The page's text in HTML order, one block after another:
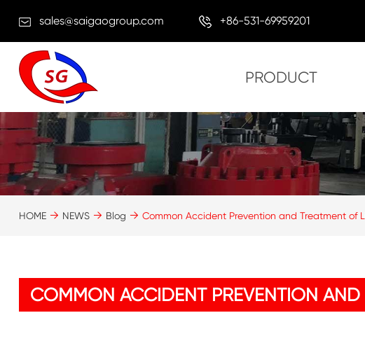
sales@saigaogroup.com
+86-531-69959201
PRODUCT
HOME NEWS Blog Common Accident Prevention and Treatment of
COMMON ACCIDENT PREVENTION AND